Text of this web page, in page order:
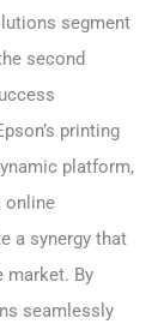
segment
second
printing
platform,
online
a synergy that
market. By
seamlessly